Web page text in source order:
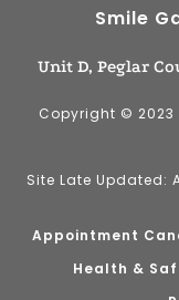
Smile
Unit D, Peglar
Copyright © 2023
Site Late Updated:
Appointment
Health &